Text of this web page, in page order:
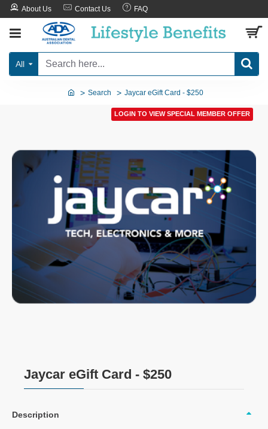
About Us Contact Us FAQ
All
Search Jaycar eGift Card - $250
LOGIN TO VIEW SPECIAL MEMBER OFFER
Jaycar eGift Card - $250
Description